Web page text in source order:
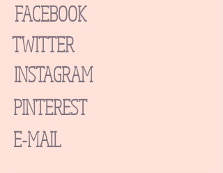
FACEBOOK
TWITTER
INSTAGRAM
PINTEREST
E-MAIL